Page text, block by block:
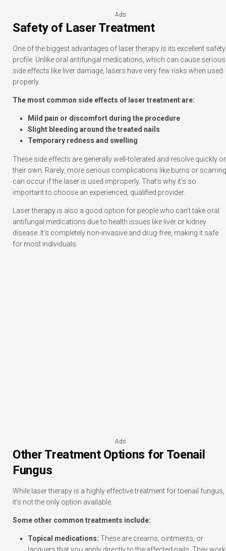
Ads
Safety of Laser Treatment
One of the biggest advantages of laser therapy is its excellent safety
profile. Unlike oral antifungal medications, which can cause serious
side effects like liver damage, lasers have very few risks when used
properly.
The most common side effects of laser treatment are:
Mild pain or discomfort during the procedure
Slight bleeding around the treated nails
Temporary redness and swelling
These side effects are generally well-tolerated and resolve quickly
their own. Rarely, more serious complications like burns or scarring
can occur if the laser is used improperly. That’s why it’s so
important to choose an experienced, qualified provider.
Laser therapy is also a good option for people who can’t take oral
antifungal medications due to health issues like liver or kidney
disease. It’s completely non-invasive and drug-free, making it safe
for most individuals.
Ads
Other Treatment Options for Toenail
Fungus
While laser therapy is a highly effective treatment for toenail fungus,
it’s not the only option available.
Some other common treatments include:
Topical medications: These are creams, ointments, or